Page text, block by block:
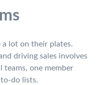
a lot on their plates.
driving sales involves
teams, one member
to-do lists.